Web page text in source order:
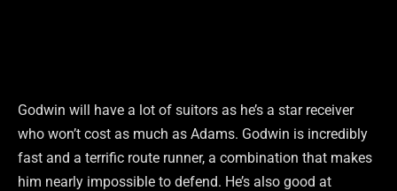
Godwin will have a lot of suitors as he’s a star receiver
who won’t cost as much as Adams. Godwin is incredibly
fast and a terrific route runner, a combination that makes
him nearly impossible to defend. He’s also good at